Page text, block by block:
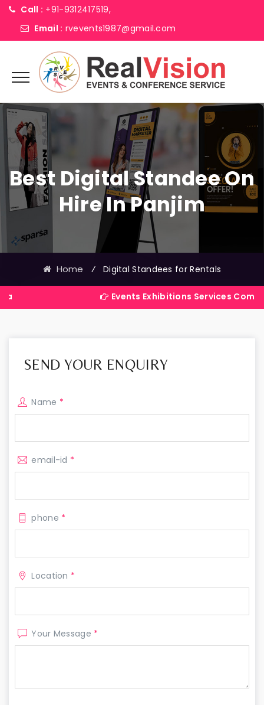
Call : +91-9312417519,
Email : rvevents1987@gmail.com
Best Digital Standee On
Hire In Panjim
Home ⁄ Digital Standees for Rentals
Events Exhibitions Services Company in India
SEND YOUR ENQUIRY
Name *
email-id *
phone *
Location *
Your Message *